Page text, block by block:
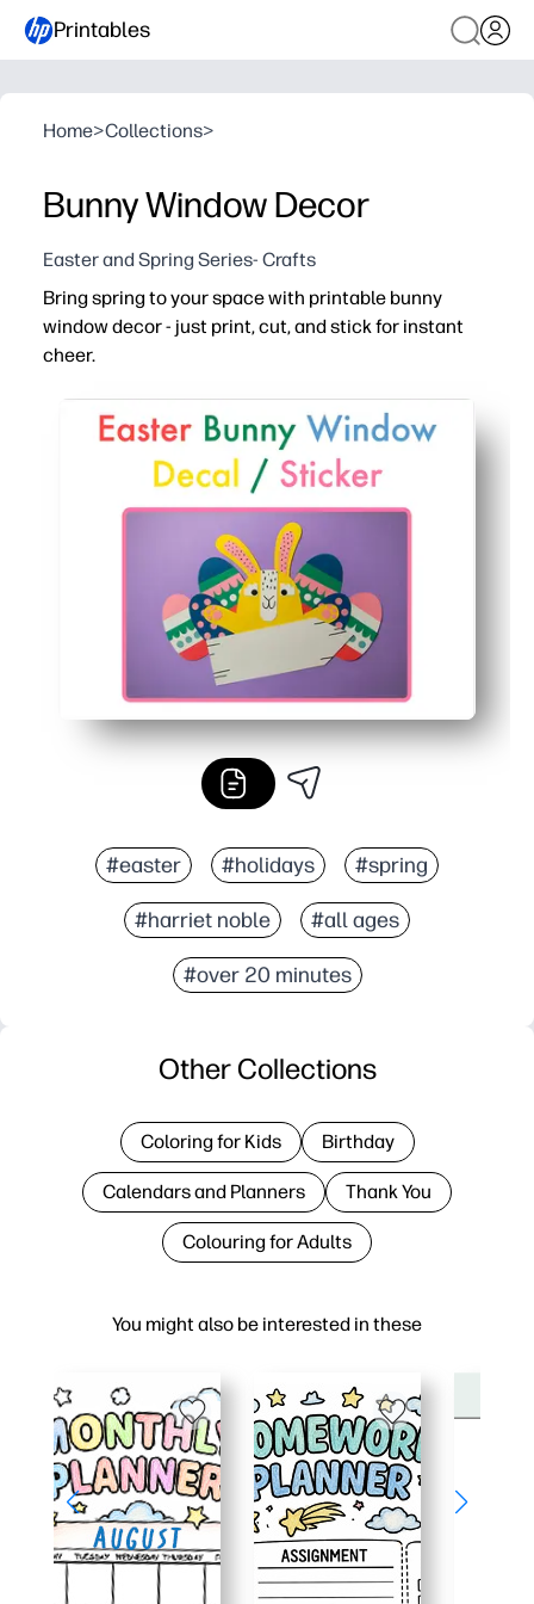
Printables
Home>Collections>
Bunny Window Decor
Easter and Spring Series- Crafts
Bring spring to your space with printable bunny
window decor - just print, cut, and stick for instant
cheer.
No prep - download, print on plain or colored paper,
Kid-approved engagement - quick cutting and
Versatile display - brightens your classroom, kitchen,
Flexible and repeatable - mix sizes and colors, layer
#easter #holidays #spring
#harriet noble #all ages
#over 20 minutes
You might also be interested in these
Other Collections
Coloring for Kids Birthday
Calendars and Planners Thank You
Colouring for Adults